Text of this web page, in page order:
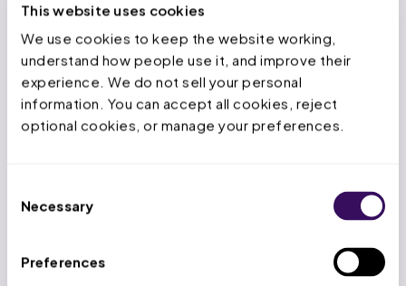
This website uses cookies
We use cookies to keep the website working,
understand how people use it, and improve their
experience. We do not sell your personal
information. You can accept all cookies, reject
optional cookies, or manage your preferences.
Selection
Necessary
Preferences
Denial management and appeals.
denied, the service team reviews the denial
reason, gathers additional documentation, and
submits appeals within the payer’s appeal
window.
submitting extensions before deadlines expire,